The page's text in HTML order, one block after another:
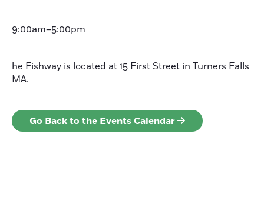
9:00am–5:00pm
he Fishway is located at 15 First Street in Turners Falls
MA.
Go Back to the Events Calendar